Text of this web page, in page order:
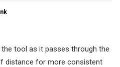
tool as it passes through the
distance for more consistent